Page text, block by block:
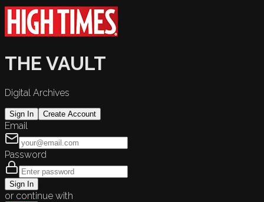
THE VAULT
Digital Archives
Sign In Create Account
Email
Password
Sign In
or continue with